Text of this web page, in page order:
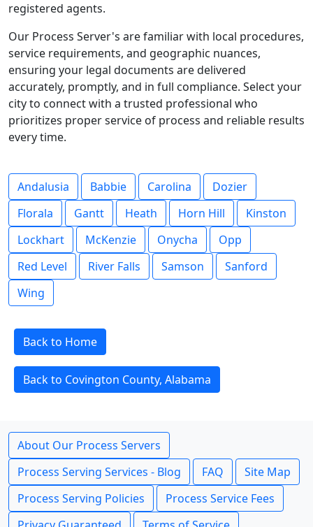
registered agents.
Our Process Server's are familiar with local procedures,
service requirements, and geographic nuances,
ensuring your legal documents are delivered
accurately, promptly, and in full compliance. Select your
city to connect with a trusted professional who
prioritizes proper service of process and reliable results
every time.
Andalusia Babbie Carolina
Dozier
Florala
Gantt Heath Horn Hill
Kinston
Lockhart
McKenzie Onycha
Opp
Red Level
River Falls Samson
Sanford
Wing
Back to Home
Back to Covington County, Alabama
About Our Process Servers
Process Serving Services - Blog
FAQ
Site Map
Process Serving Policies
Process Service Fees